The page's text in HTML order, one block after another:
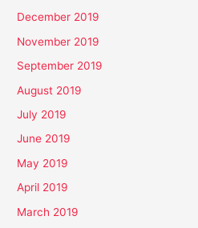
December 2019
November 2019
September 2019
August 2019
July 2019
June 2019
May 2019
April 2019
March 2019